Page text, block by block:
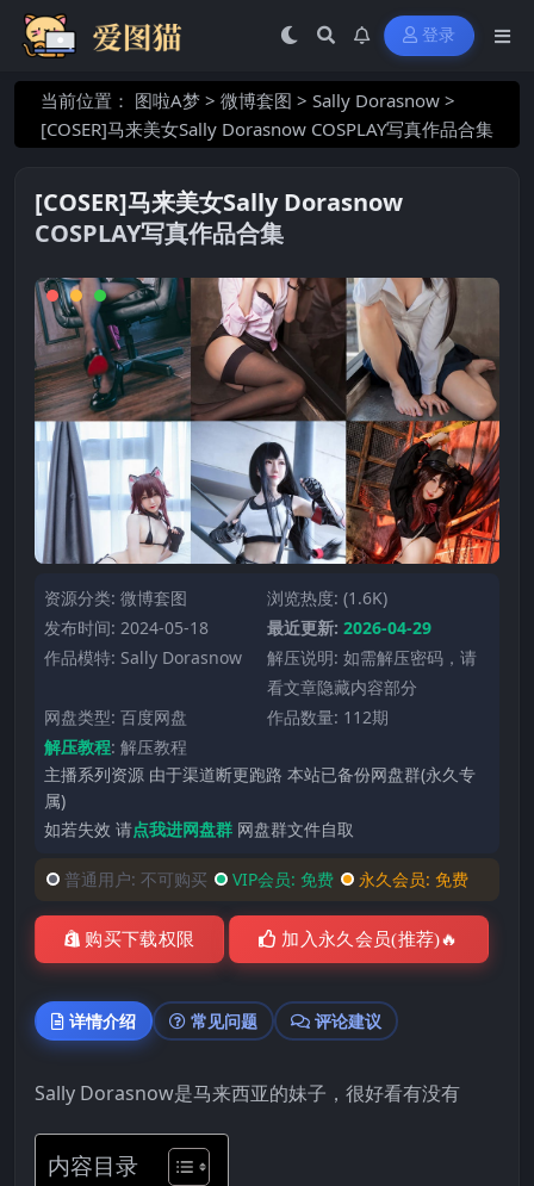
登录
当前位置： 图啦A梦 > 微博套图 > Sally Dorasnow >
[COSER]马来美女Sally Dorasnow COSPLAY写真作品合集
[COSER]马来美女Sally Dorasnow
COSPLAY写真作品合集
资源分类: 微博套图
浏览热度: (1.6K)
发布时间: 2024-05-18
最近更新: 2026-04-29
作品模特: Sally Dorasnow
解压说明: 如需解压密码，请
看文章隐藏内容部分
网盘类型: 百度网盘
作品数量: 112期
解压教程: 解压教程
主播系列资源 由于渠道断更跑路 本站已备份网盘群(永久专
属)
如若失效 请点我进网盘群 网盘群文件自取
普通用户: 不可购买 VIP会员: 免费 永久会员: 免费
购买下载权限 加入永久会员(推荐)🔥
详情介绍 常见问题 评论建议
Sally Dorasnow是马来西亚的妹子，很好看有没有
内容目录